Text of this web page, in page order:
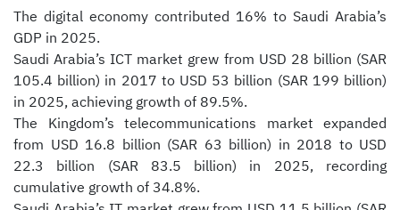
The digital economy contributed 16% to Saudi Arabia’s
GDP in 2025.
Saudi Arabia’s ICT market grew from USD 28 billion (SAR
105.4 billion) in 2017 to USD 53 billion (SAR 199 billion)
in 2025, achieving growth of 89.5%.
The Kingdom’s telecommunications market expanded
from USD 16.8 billion (SAR 63 billion) in 2018 to USD
22.3 billion (SAR 83.5 billion) in 2025, recording
cumulative growth of 34.8%.